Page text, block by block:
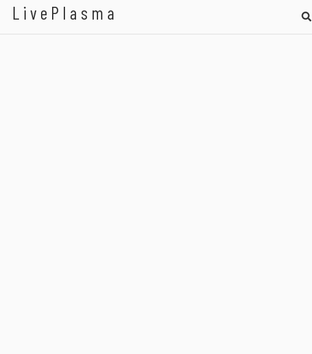
LivePlasma